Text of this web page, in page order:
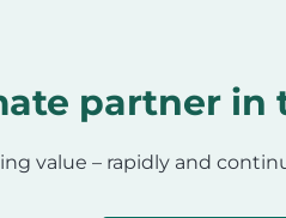
partner in
value – rapidly and